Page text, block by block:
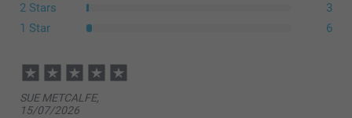
2 Stars
3
1 Star
6
SUE METCALFE,
15/07/2026